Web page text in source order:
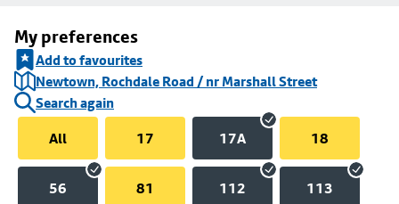
My preferences
Add to favourites
Newtown, Rochdale Road / nr Marshall Street
Search again
All
17 17A 18
56 81 112 113